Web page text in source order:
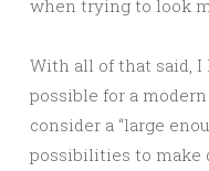
when trying to look
With all of that said,
possible for a
consider a “large
possibilities to make